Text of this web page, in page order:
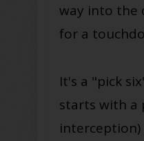
way into the
for a
It's a "pick
starts with a